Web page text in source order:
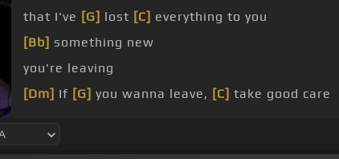
that I've [G] lost [C] everything to you
[Bb] something new
you're leaving
[Dm] If [G] you wanna leave, [C] take good care